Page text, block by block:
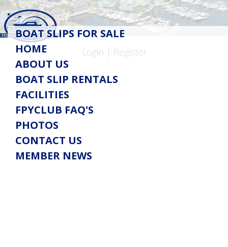
Login | Register
Toggle
navigation
BOAT SLIPS FOR SALE
HOME
ABOUT US
BOAT SLIP RENTALS
FACILITIES
FPYCLUB FAQ'S
PHOTOS
CONTACT US
MEMBER NEWS